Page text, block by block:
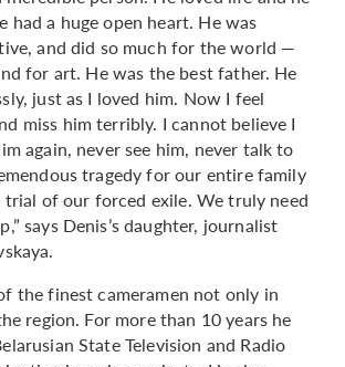
had a huge open heart. He was
and did so much for the world —
for art. He was the best father. He
just as I loved him. Now I feel
miss him terribly. I cannot believe I
again, never see him, never talk to
tragedy for our entire family
of our forced exile. We truly need
says Denis’s daughter, journalist
the finest cameramen not only in
region. For more than 10 years he
State Television and Radio